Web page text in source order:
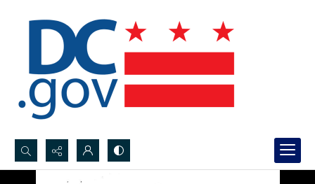
Search...